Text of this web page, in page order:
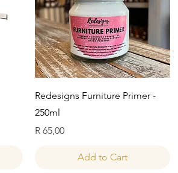
Quick View
Redesigns Furniture Primer -
250ml
Price
R 65,00
Add to Cart